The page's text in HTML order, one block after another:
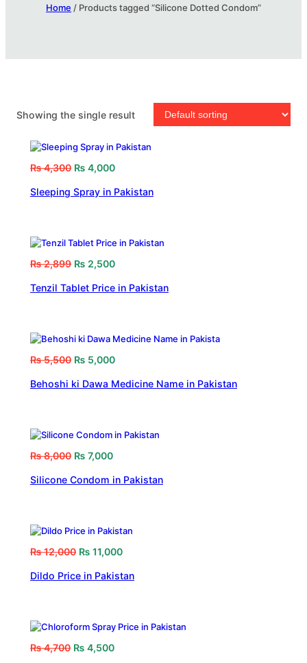
Home / Products tagged “Silicone Dotted Condom​”
Showing the single result
₨4,300 ₨ 4,000
Sleeping Spray in Pakistan
₨2,899 ₨ 2,500
Tenzil Tablet Price in Pakistan
₨5,500 ₨ 5,000
Behoshi ki Dawa Medicine Name in Pakistan
₨8,000 ₨ 7,000
Silicone Condom in Pakistan
₨12,000 ₨ 11,000
Dildo Price in Pakistan
₨4,700 ₨ 4,500